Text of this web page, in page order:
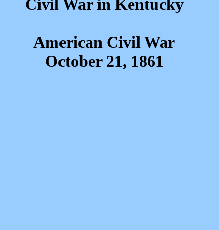
Civil War in Kentucky
American Civil War
October 21, 1861